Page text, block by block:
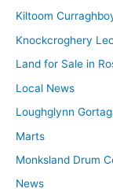
Kiltoom
Knockcroghery
Land for Sale in
Local News
Loughglynn
Marts
Monksland Drum
News